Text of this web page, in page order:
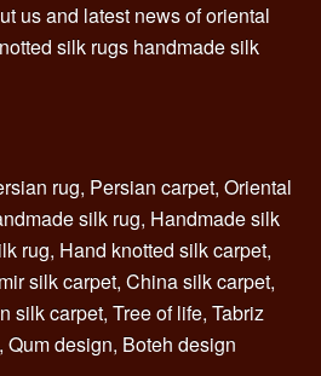
us and latest news of oriental
silk rugs handmade silk
rug, Persian carpet, Oriental
silk rug, Handmade silk
rug, Hand knotted silk carpet,
silk carpet, China silk carpet,
silk carpet, Tree of life, Tabriz
design, Boteh design